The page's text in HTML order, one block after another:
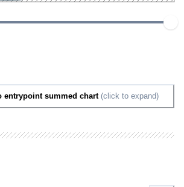
entrypoint summed chart(click to expand)